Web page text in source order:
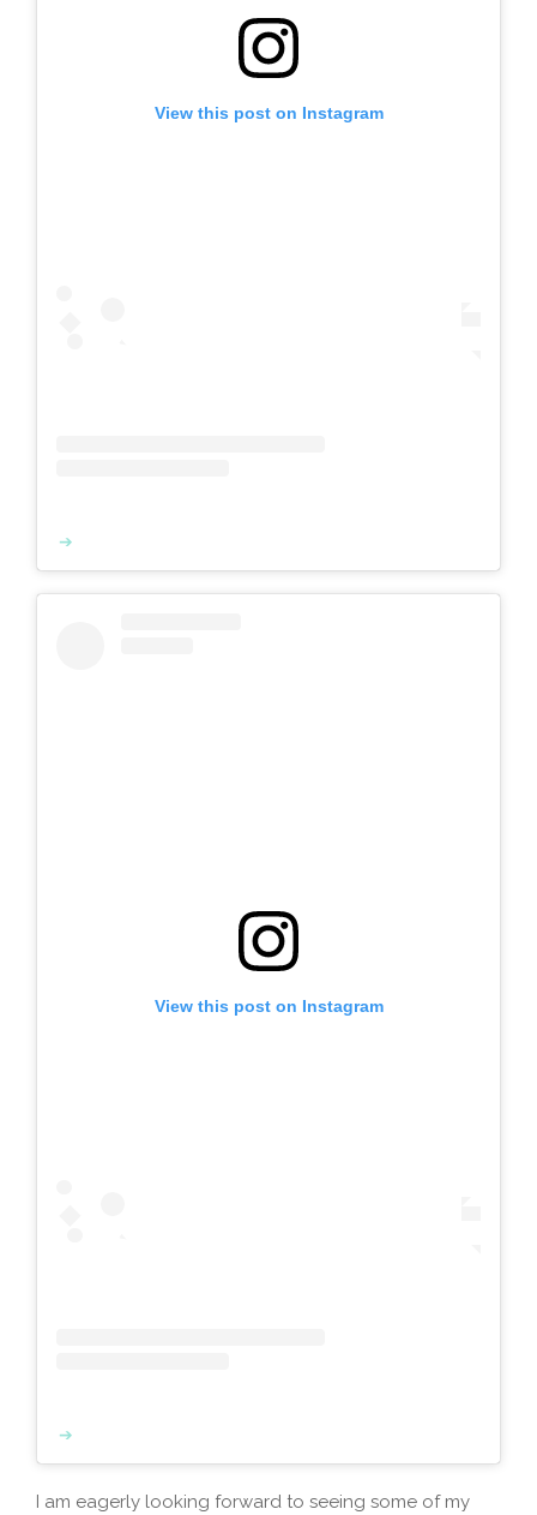
View this post on Instagram
View this post on Instagram
I am eagerly looking forward to seeing some of my